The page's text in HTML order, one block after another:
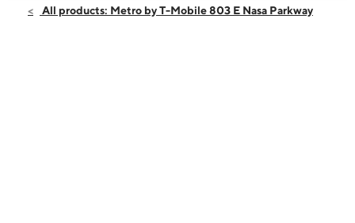
Sun:12:00 pm - 5:00 pm
All products: Metro by T-Mobile 803 E Nasa Parkway